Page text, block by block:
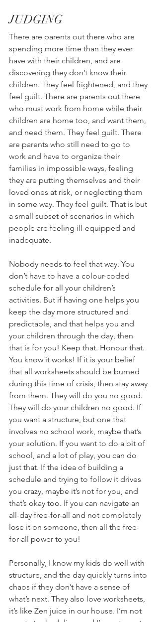
JUDGING
There are parents out there who are
spending more time than they ever
have with their children, and are
discovering they don’t know their
children. They feel frightened, and they
feel guilt. There are parents out there
who must work from home while their
children are home too, and want them,
and need them. They feel guilt. There
are parents who still need to go to
work and have to organize their
families in impossible ways, feeling
they are putting themselves and their
loved ones at risk, or neglecting them
in some way. They feel guilt. That is but
a small subset of scenarios in which
people are feeling ill-equipped and
inadequate.
Nobody needs to feel that way. You
don’t have to have a colour-coded
schedule for all your children’s
activities. But if having one helps you
keep the day more structured and
predictable, and that helps you and
your children through the day, then
that is for you! Keep that. Honour that.
You know it works! If it is your belief
that all worksheets should be burned
during this time of crisis, then stay away
from them. They will do you no good.
They will do your children no good. If
you want a structure, but one that
involves no school work, maybe that’s
your solution. If you want to do a bit of
school, and a lot of play, you can do
just that. If the idea of building a
schedule and trying to follow it drives
you crazy, maybe it’s not for you, and
that’s okay too. If you can navigate an
all-day free-for-all and not completely
lose it on someone, then all the free-
for-all power to you!
Personally, I know my kids do well with
structure, and the day quickly turns into
chaos if they don’t have a sense of
what’s next. They also love worksheets,
it’s like Zen juice in our house. I’m not